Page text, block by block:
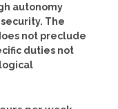
autonomy
The
not preclude
duties not